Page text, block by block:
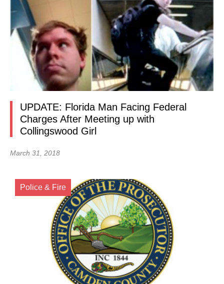
UPDATE: Florida Man Facing Federal
Charges After Meeting up with
Collingswood Girl
March 31, 2018
Police & Fire